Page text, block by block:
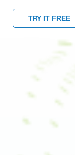
TRY IT FREE